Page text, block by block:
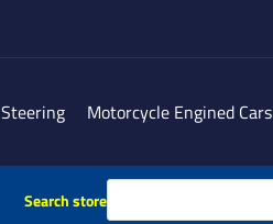
Steering Motorcycle Engined Cars
Search store